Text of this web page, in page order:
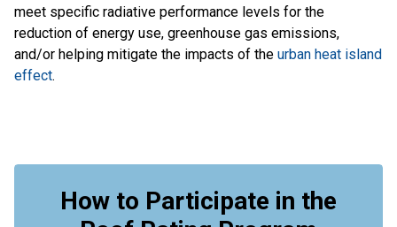
meet specific radiative performance levels for the
reduction of energy use, greenhouse gas emissions,
and/or helping mitigate the impacts of the urban heat island
effect.
How to Participate in the